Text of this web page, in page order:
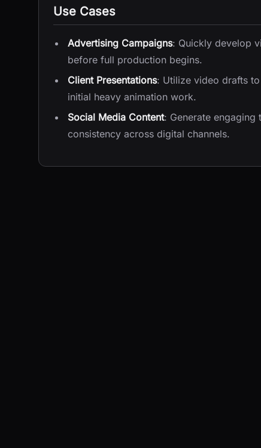
Use Cases
Advertising Campaigns: Quickly develop
before full production begins.
Client Presentations: Utilize video drafts
initial heavy animation work.
Social Media Content: Generate engaging
consistency across digital channels.